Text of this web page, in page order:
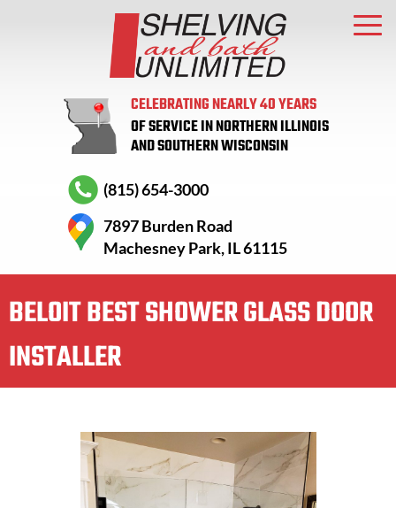
CELEBRATING NEARLY 40 YEARS
OF SERVICE IN NORTHERN ILLINOIS
AND SOUTHERN WISCONSIN
(815) 654-3000
7897 Burden Road
Machesney Park, IL 61115
BELOIT BEST SHOWER GLASS DOOR
INSTALLER